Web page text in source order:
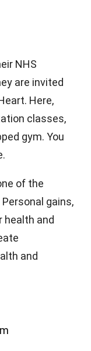
NHS
are invited
Here,
classes,
gym. You
of the
gains,
health and
and